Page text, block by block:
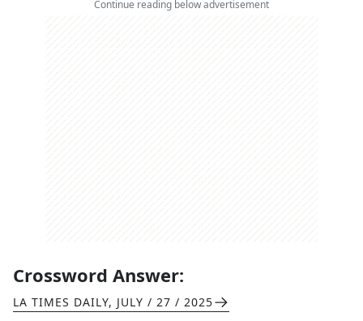
Continue reading below advertisement
Crossword Answer:
LA TIMES DAILY, JULY / 27 / 2025